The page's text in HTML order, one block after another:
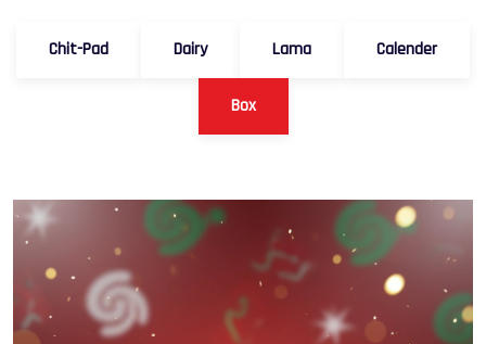
Chit-Pad Dairy Lama Calender
Box